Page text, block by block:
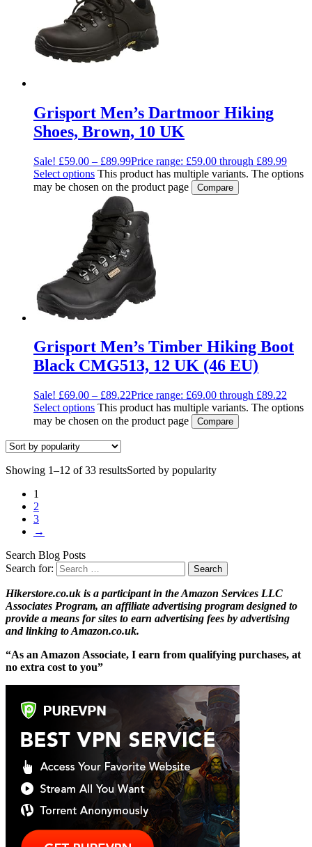
Grisport Men’s Dartmoor Hiking
Shoes, Brown, 10 UK
Sale! £59.00 – £89.99Price range: £59.00 through £89.99
Select options This product has multiple variants. The options
may be chosen on the product page
Compare
Grisport Men’s Timber Hiking Boot
Black CMG513, 12 UK (46 EU)
Sale! £69.00 – £89.22Price range: £69.00 through £89.22
Select options This product has multiple variants. The options
may be chosen on the product page
Compare
Showing 1–12 of 33 resultsSorted by popularity
1
2
3
→
Search Blog Posts
Search for:
Hikerstore.co.uk is a participant in the Amazon Services LLC
Associates Program, an affiliate advertising program designed to
provide a means for sites to earn advertising fees by advertising
and linking to Amazon.co.uk.
“As an Amazon Associate, I earn from qualifying purchases, at
no extra cost to you”